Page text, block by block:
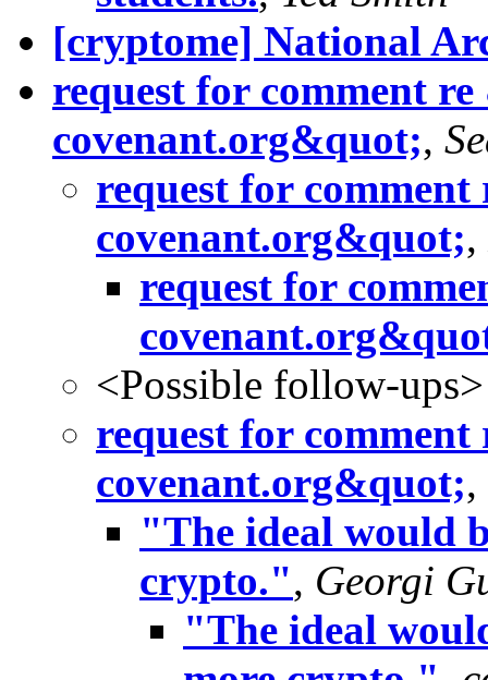
[cryptome] National
request for comment
covenant.org&quot;,
request for
covenant.org&quot;,
request for
<Possible follow-ups>
request for
covenant.org&quot;,
"The ideal would
crypto.", Georgi
"The ideal